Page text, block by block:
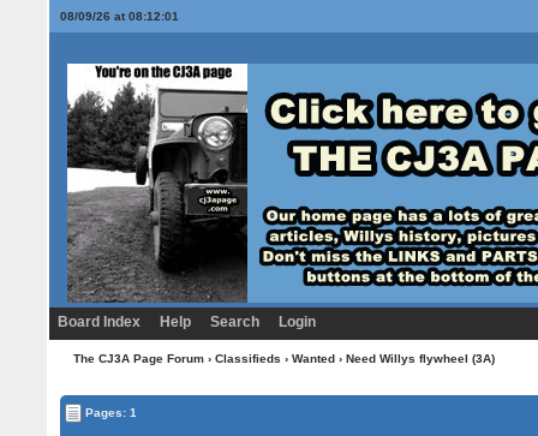
08/09/26 at 08:12:02
Board Index Help Search Login
The CJ3A Page Forum› Classifieds › Wanted› Need Willys flywheel (3A)
Pages: 1